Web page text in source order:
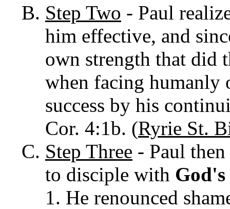
Step Two - Paul
him effective, and
own strength that did
when facing humanly
success by his
Cor. 4:1b. (Ryrie St.
Step Three - Paul
to disciple with God's
He renounced